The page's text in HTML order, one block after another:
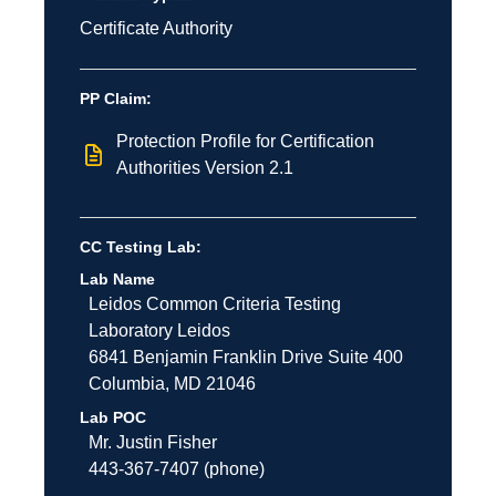
Certificate Authority
PP Claim:
Protection Profile for Certification
Authorities Version 2.1
CC Testing Lab:
Lab Name
Leidos Common Criteria Testing
Laboratory Leidos
6841 Benjamin Franklin Drive Suite 400
Columbia, MD 21046
Lab POC
Mr. Justin Fisher
443-367-7407 (phone)